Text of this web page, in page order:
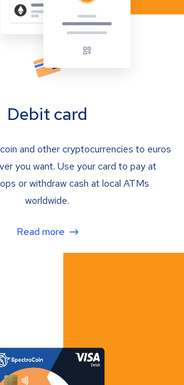
Debit card
and other cryptocurrencies to euros
you want. Use your card to pay at
or withdraw cash at local ATMs
worldwide.
Read more